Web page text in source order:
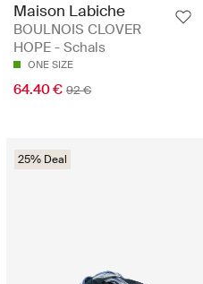
Maison Labiche
BOULNOIS CLOVER
HOPE - Schals
ONE SIZE
64.40 € 92 €
25% Deal